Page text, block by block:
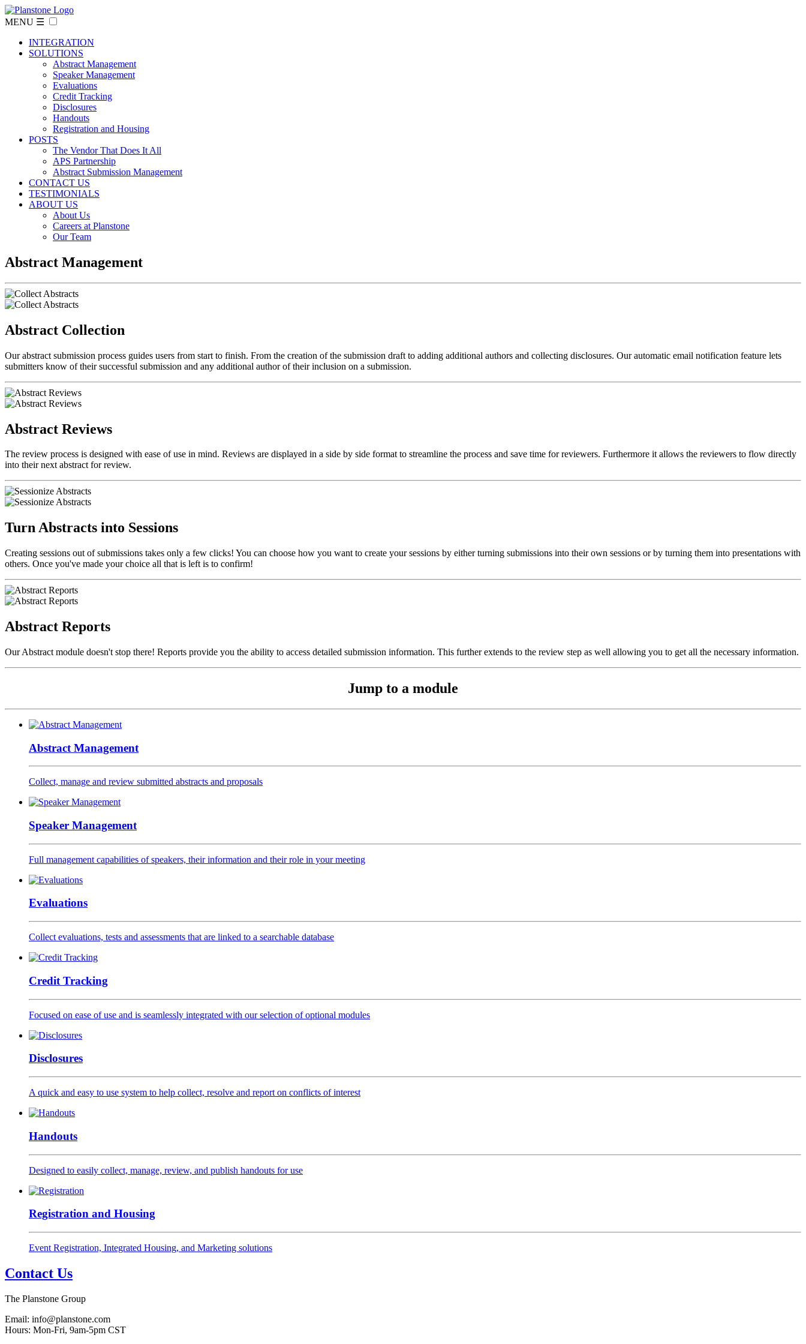
MENU ☰
INTEGRATION
SOLUTIONS
Abstract Management
Speaker Management
Evaluations
Credit Tracking
Disclosures
Handouts
Registration and Housing
POSTS
The Vendor That Does It All
APS Partnership
Abstract Submission Management
CONTACT US
TESTIMONIALS
ABOUT US
About Us
Careers at Planstone
Our Team
Abstract Management
Abstract Collection
Our abstract submission process guides users from start to finish. From the creation of the submission draft to adding additional authors and collecting disclosures. Our automatic email notification feature lets
submitters know of their successful submission and any additional author of their inclusion on a submission.
Abstract Reviews
The review process is designed with ease of use in mind. Reviews are displayed in a side by side format to streamline the process and save time for reviewers. Furthermore it allows the reviewers to flow directly
into their next abstract for review.
Turn Abstracts into Sessions
Creating sessions out of submissions takes only a few clicks! You can choose how you want to create your sessions by either turning submissions into their own sessions or by turning them into presentations with
others. Once you've made your choice all that is left is to confirm!
Abstract Reports
Our Abstract module doesn't stop there! Reports provide you the ability to access detailed submission information. This further extends to the review step as well allowing you to get all the necessary information.
Jump to a module
Abstract Management
Collect, manage and review submitted abstracts and proposals
Speaker Management
Full management capabilities of speakers, their information and their role in your meeting
Evaluations
Collect evaluations, tests and assessments that are linked to a searchable database
Credit Tracking
Focused on ease of use and is seamlessly integrated with our selection of optional modules
Disclosures
A quick and easy to use system to help collect, resolve and report on conflicts of interest
Handouts
Designed to easily collect, manage, review, and publish handouts for use
Registration and Housing
Event Registration, Integrated Housing, and Marketing solutions
Contact Us
The Planstone Group
Email: info@planstone.com
Hours: Mon-Fri, 9am-5pm CST